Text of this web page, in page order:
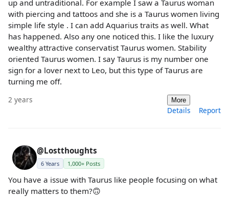
up and untraditional. For example I saw a Taurus woman
with piercing and tattoos and she is a Taurus women living
simple life style . I can add Aquarius traits as well. What
has happened. Also any one noticed this. I like the luxury
wealthy attractive conservatist Taurus women. Stability
oriented Taurus women. I say Taurus is my number one
sign for a lover next to Leo, but this type of Taurus are
turning me off.
2 years More
Details Report
@Lostthoughts
6 Years 1,000+ Posts
You have a issue with Taurus like people focusing on what
really matters to them?🙃